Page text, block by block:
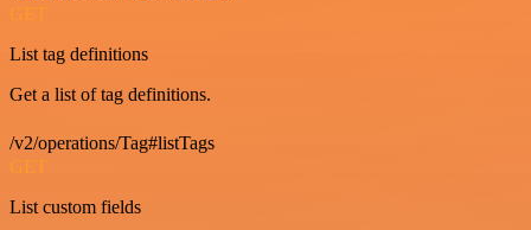
GET
List tag definitions
Get a list of tag definitions.
/v2/operations/Tag#listTags
GET
List custom fields